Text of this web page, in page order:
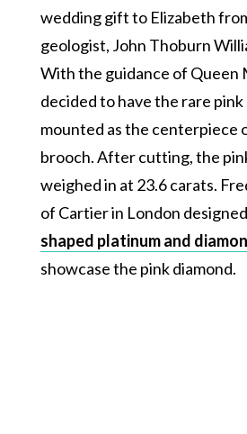
wedding gift to Elizabeth
geologist, John Thoburn
With the guidance of Queen
decided to have the rare pink
mounted as the centerpiece
brooch. After cutting, the
weighed in at 23.6 carats.
of Cartier in London designed
shaped platinum and
showcase the pink diamond.